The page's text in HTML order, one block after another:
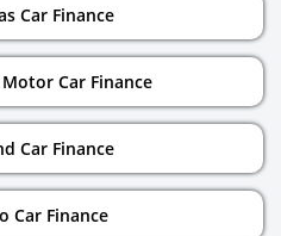
Car Finance
Car Finance
Car Finance
Car Finance